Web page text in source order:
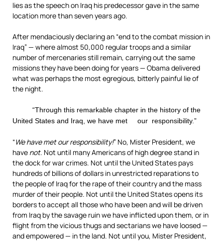
lies as the speech on Iraq his predecessor gave in the same
location more than seven years ago.
After mendaciously declaring an “end to the combat mission in
Iraq” — where almost 50,000 regular troops and a similar
number of mercenaries still remain, carrying out the same
missions they have been doing for years — Obama delivered
what was perhaps the most egregious, bitterly painful lie of
the night.
“Through this remarkable chapter in the history of the
United States and Iraq, we have met our responsibility.”
“We have met our responsibility!” No, Mister President, we
have not. Not until many Americans of high degree stand in
the dock for war crimes. Not until the United States pays
hundreds of billions of dollars in unrestricted reparations to
the people of Iraq for the rape of their country and the mass
murder of their people. Not until the United States opens its
borders to accept all those who have been and will be driven
from Iraq by the savage ruin we have inflicted upon them, or in
flight from the vicious thugs and sectarians we have loosed —
and empowered — in the land. Not until you, Mister President,